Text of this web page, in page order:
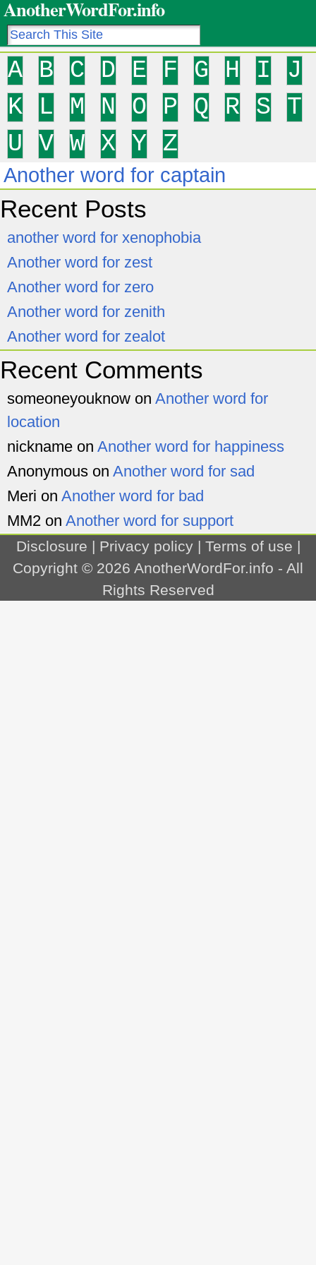
AnotherWordFor.info
A B C D E F G H I
J
K
L M N O P Q R S
T
U
V W X Y Z
Another word for captain
Recent Posts
another word for xenophobia
Another word for zest
Another word for zero
Another word for zenith
Another word for zealot
Recent Comments
someoneyouknow on Another word for
location
nickname on Another word for happiness
Anonymous on Another word for sad
Meri on Another word for bad
MM2 on Another word for support
Disclosure | Privacy policy| Terms of use |
Copyright © 2026 AnotherWordFor.info - All
Rights Reserved